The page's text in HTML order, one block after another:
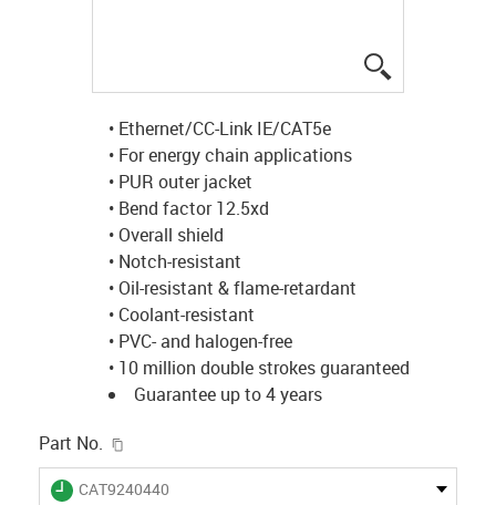
• Ethernet/CC-Link IE/CAT5e
• For energy chain applications
• PUR outer jacket
• Bend factor 12.5xd
• Overall shield
• Notch-resistant
• Oil-resistant & flame-retardant
• Coolant-resistant
• PVC- and halogen-free
• 10 million double strokes guaranteed
Guarantee up to 4 years
Part No.
igus-icon-lieferzeit
CAT9240440